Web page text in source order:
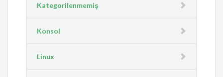
Kategorilenmemiş
Konsol
Linux